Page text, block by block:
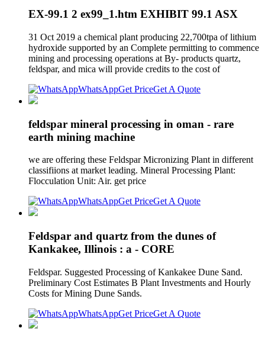
EX-99.1 2 ex99_1.htm EXHIBIT 99.1 ASX
31 Oct 2019 a chemical plant producing 22,700tpa of lithium
hydroxide supported by an Complete permitting to commence
mining and processing operations at By- products quartz,
feldspar, and mica will provide credits to the cost of
WhatsAppGet PriceGet A Quote
feldspar mineral processing in oman - rare
earth mining machine
we are offering these Feldspar Micronizing Plant in different
classifiions at market leading. Mineral Processing Plant:
Flocculation Unit: Air. get price
WhatsAppGet PriceGet A Quote
Feldspar and quartz from the dunes of
Kankakee, Illinois : a - CORE
Feldspar. Suggested Processing of Kankakee Dune Sand.
Preliminary Cost Estimates B Plant Investments and Hourly
Costs for Mining Dune Sands.
WhatsAppGet PriceGet A Quote